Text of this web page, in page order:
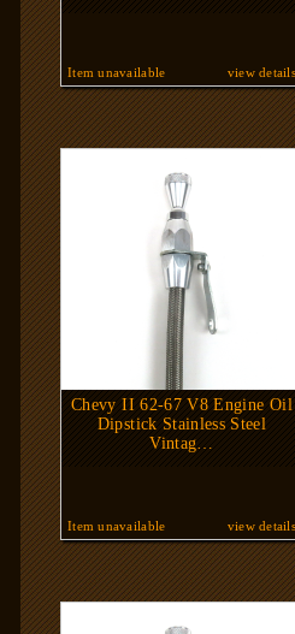
Item unavailable view details
Chevy II 62-67 V8 Engine Oil
Dipstick Stainless Steel
Vintag…
Item unavailable view details